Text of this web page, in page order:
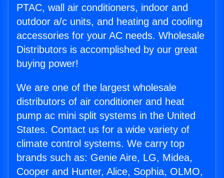
PTAC, wall air conditioners, indoor and
outdoor a/c units, and heating and cooling
accessories for your AC needs. Wholesale
Distributors is accomplished by our great
buying power!
We are one of the largest wholesale
distributors of air conditioner and heat
pump ac mini split systems in the United
States. Contact us for a wide variety of
climate control systems. We carry top
brands such as: Genie Aire, LG, Midea,
Cooper and Hunter, Alice, Sophia, OLMO,